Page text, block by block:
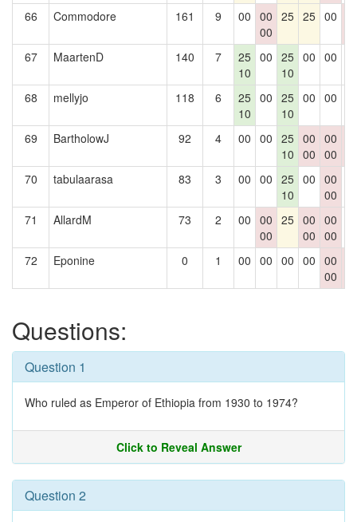
66 Commodore 161 9 00 00
00
25 25 00
67
MaartenD 140 7
25
10
00 25
10
00 00
68 mellyjo 118 6
25
10
00 25
10
00 00
69 BartholowJ 92 4 00 00 25
10
00
00
00
00
70
tabulaarasa 83 3 00 00 25
10
00 00
00
71 AllardM 73 2 00 00
00
25 00
00
00
00
72 Eponine 0 1 00 00 00 00 00
00
Questions:
Question 1
Who ruled as Emperor of Ethiopia from 1930 to 1974?
Click to Reveal Answer
Question 2